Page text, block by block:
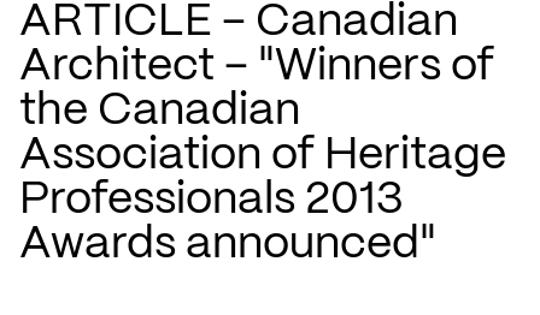
ARTICLE – Canadian
Architect – "Winners of
the Canadian
Association of Heritage
Professionals 2013
Awards announced"